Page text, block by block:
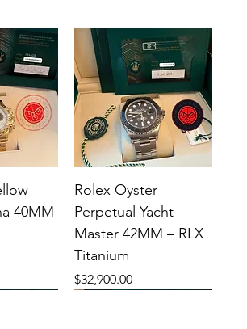
40MM
Rolex Oyster
Perpetual Yacht-
Master 42MM – RLX
Titanium
Price
$32,900.00